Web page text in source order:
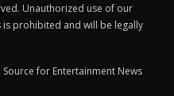
Unauthorized use of our
is prohibited and will be legally
for Entertainment News